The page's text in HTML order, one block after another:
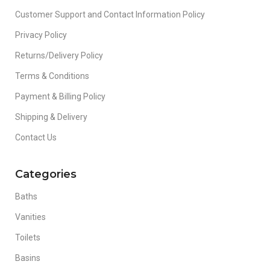
Customer Support and Contact Information Policy
Privacy Policy
Returns/Delivery Policy
Terms & Conditions
Payment & Billing Policy
Shipping & Delivery
Contact Us
Categories
Baths
Vanities
Toilets
Basins